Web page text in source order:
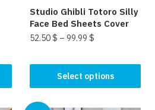
product
page
Studio Ghibli Totoro Silly
Face Bed Sheets Cover
52.50$ –99.99$
Select options
product
has
multiple